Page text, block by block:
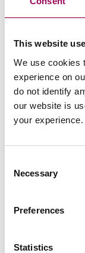
This website
We use cookies
experience on
do not identify
our website is
your experience.
Selection
Necessary
Preferences
Statistics
“Isabel
and